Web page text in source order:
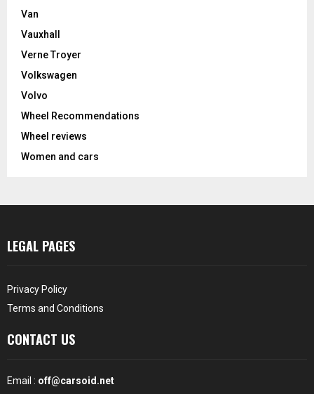
Van
Vauxhall
Verne Troyer
Volkswagen
Volvo
Wheel Recommendations
Wheel reviews
Women and cars
LEGAL PAGES
Privacy Policy
Terms and Conditions
CONTACT US
Email : off@carsoid.net